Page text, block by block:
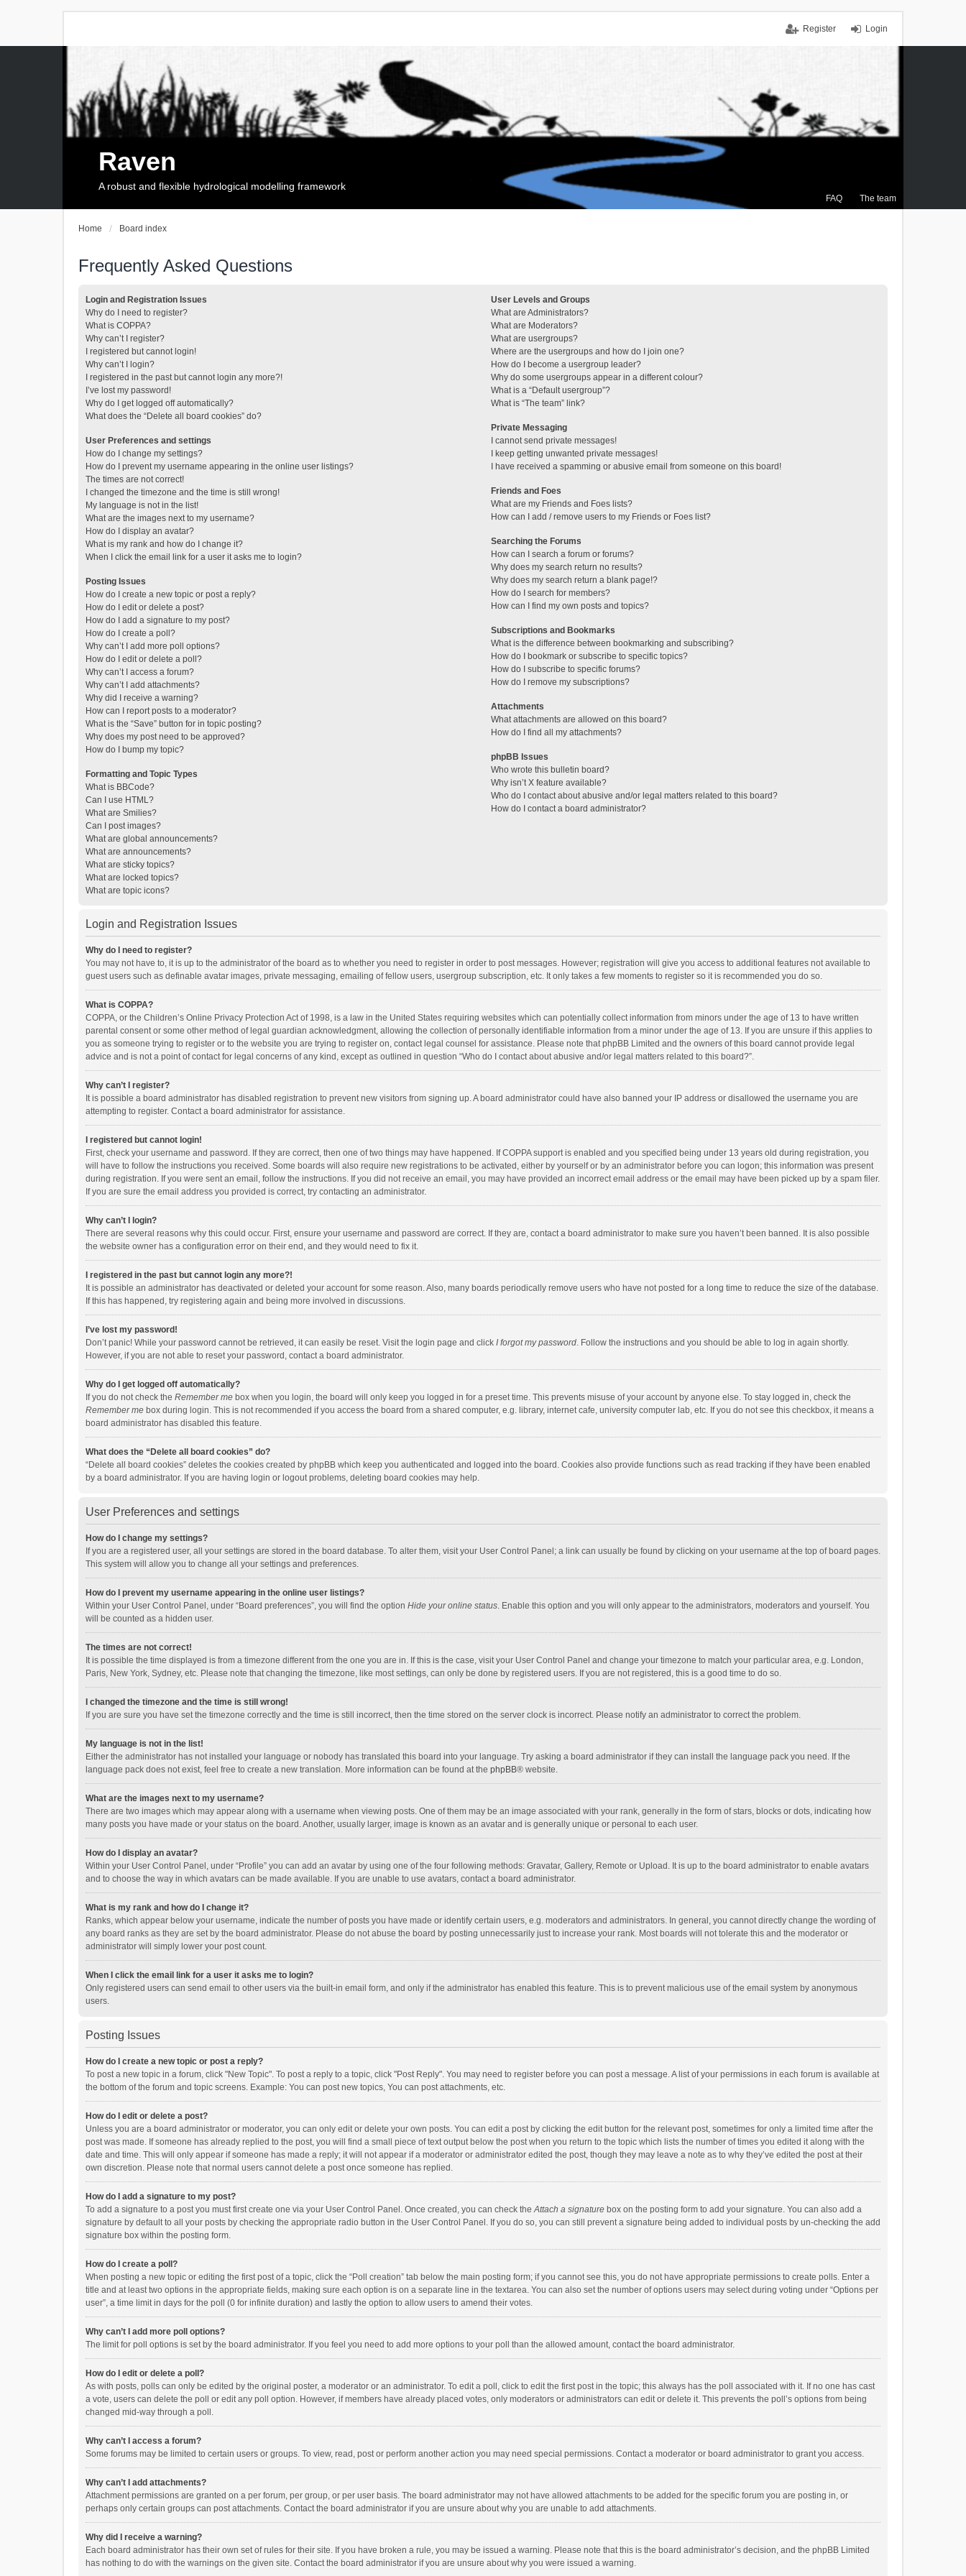
Login
Register
FAQ The team
Raven
A robust and flexible hydrological modelling framework
Home Board index
Frequently Asked Questions
Login and Registration Issues
Why do I need to register?
What is COPPA?
Why can’t I register?
I registered but cannot login!
Why can’t I login?
I registered in the past but cannot login any more?!
I’ve lost my password!
Why do I get logged off automatically?
What does the “Delete all board cookies” do?
User Preferences and settings
How do I change my settings?
How do I prevent my username appearing in the online user listings?
The times are not correct!
I changed the timezone and the time is still wrong!
My language is not in the list!
What are the images next to my username?
How do I display an avatar?
What is my rank and how do I change it?
When I click the email link for a user it asks me to login?
Posting Issues
How do I create a new topic or post a reply?
How do I edit or delete a post?
How do I add a signature to my post?
How do I create a poll?
Why can’t I add more poll options?
How do I edit or delete a poll?
Why can’t I access a forum?
Why can’t I add attachments?
Why did I receive a warning?
How can I report posts to a moderator?
What is the “Save” button for in topic posting?
Why does my post need to be approved?
How do I bump my topic?
Formatting and Topic Types
What is BBCode?
Can I use HTML?
What are Smilies?
Can I post images?
What are global announcements?
What are announcements?
What are sticky topics?
What are locked topics?
What are topic icons?
User Levels and Groups
What are Administrators?
What are Moderators?
What are usergroups?
Where are the usergroups and how do I join one?
How do I become a usergroup leader?
Why do some usergroups appear in a different colour?
What is a “Default usergroup”?
What is “The team” link?
Private Messaging
I cannot send private messages!
I keep getting unwanted private messages!
I have received a spamming or abusive email from someone on this board!
Friends and Foes
What are my Friends and Foes lists?
How can I add / remove users to my Friends or Foes list?
Searching the Forums
How can I search a forum or forums?
Why does my search return no results?
Why does my search return a blank page!?
How do I search for members?
How can I find my own posts and topics?
Subscriptions and Bookmarks
What is the difference between bookmarking and subscribing?
How do I bookmark or subscribe to specific topics?
How do I subscribe to specific forums?
How do I remove my subscriptions?
Attachments
What attachments are allowed on this board?
How do I find all my attachments?
phpBB Issues
Who wrote this bulletin board?
Why isn’t X feature available?
Who do I contact about abusive and/or legal matters related to this board?
How do I contact a board administrator?
Login and Registration Issues
Why do I need to register?
You may not have to, it is up to the administrator of the board as to whether you need to register in order to post messages. However; registration will give you access to additional features not available to
guest users such as definable avatar images, private messaging, emailing of fellow users, usergroup subscription, etc. It only takes a few moments to register so it is recommended you do so.
What is COPPA?
COPPA, or the Children’s Online Privacy Protection Act of 1998, is a law in the United States requiring websites which can potentially collect information from minors under the age of 13 to have written
parental consent or some other method of legal guardian acknowledgment, allowing the collection of personally identifiable information from a minor under the age of 13. If you are unsure if this applies to
you as someone trying to register or to the website you are trying to register on, contact legal counsel for assistance. Please note that phpBB Limited and the owners of this board cannot provide legal
advice and is not a point of contact for legal concerns of any kind, except as outlined in question “Who do I contact about abusive and/or legal matters related to this board?”.
Why can’t I register?
It is possible a board administrator has disabled registration to prevent new visitors from signing up. A board administrator could have also banned your IP address or disallowed the username you are
attempting to register. Contact a board administrator for assistance.
I registered but cannot login!
First, check your username and password. If they are correct, then one of two things may have happened. If COPPA support is enabled and you specified being under 13 years old during registration, you
will have to follow the instructions you received. Some boards will also require new registrations to be activated, either by yourself or by an administrator before you can logon; this information was present
during registration. If you were sent an email, follow the instructions. If you did not receive an email, you may have provided an incorrect email address or the email may have been picked up by a spam filer.
If you are sure the email address you provided is correct, try contacting an administrator.
Why can’t I login?
There are several reasons why this could occur. First, ensure your username and password are correct. If they are, contact a board administrator to make sure you haven’t been banned. It is also possible
the website owner has a configuration error on their end, and they would need to fix it.
I registered in the past but cannot login any more?!
It is possible an administrator has deactivated or deleted your account for some reason. Also, many boards periodically remove users who have not posted for a long time to reduce the size of the database.
If this has happened, try registering again and being more involved in discussions.
I’ve lost my password!
Don’t panic! While your password cannot be retrieved, it can easily be reset. Visit the login page and click I forgot my password. Follow the instructions and you should be able to log in again shortly.
However, if you are not able to reset your password, contact a board administrator.
Why do I get logged off automatically?
If you do not check the Remember me box when you login, the board will only keep you logged in for a preset time. This prevents misuse of your account by anyone else. To stay logged in, check the
Remember me box during login. This is not recommended if you access the board from a shared computer, e.g. library, internet cafe, university computer lab, etc. If you do not see this checkbox, it means a
board administrator has disabled this feature.
What does the “Delete all board cookies” do?
“Delete all board cookies” deletes the cookies created by phpBB which keep you authenticated and logged into the board. Cookies also provide functions such as read tracking if they have been enabled
by a board administrator. If you are having login or logout problems, deleting board cookies may help.
User Preferences and settings
How do I change my settings?
If you are a registered user, all your settings are stored in the board database. To alter them, visit your User Control Panel; a link can usually be found by clicking on your username at the top of board pages.
This system will allow you to change all your settings and preferences.
How do I prevent my username appearing in the online user listings?
Within your User Control Panel, under “Board preferences”, you will find the option Hide your online status. Enable this option and you will only appear to the administrators, moderators and yourself. You
will be counted as a hidden user.
The times are not correct!
It is possible the time displayed is from a timezone different from the one you are in. If this is the case, visit your User Control Panel and change your timezone to match your particular area, e.g. London,
Paris, New York, Sydney, etc. Please note that changing the timezone, like most settings, can only be done by registered users. If you are not registered, this is a good time to do so.
I changed the timezone and the time is still wrong!
If you are sure you have set the timezone correctly and the time is still incorrect, then the time stored on the server clock is incorrect. Please notify an administrator to correct the problem.
My language is not in the list!
Either the administrator has not installed your language or nobody has translated this board into your language. Try asking a board administrator if they can install the language pack you need. If the
language pack does not exist, feel free to create a new translation. More information can be found at the phpBB® website.
What are the images next to my username?
There are two images which may appear along with a username when viewing posts. One of them may be an image associated with your rank, generally in the form of stars, blocks or dots, indicating how
many posts you have made or your status on the board. Another, usually larger, image is known as an avatar and is generally unique or personal to each user.
How do I display an avatar?
Within your User Control Panel, under “Profile” you can add an avatar by using one of the four following methods: Gravatar, Gallery, Remote or Upload. It is up to the board administrator to enable avatars
and to choose the way in which avatars can be made available. If you are unable to use avatars, contact a board administrator.
What is my rank and how do I change it?
Ranks, which appear below your username, indicate the number of posts you have made or identify certain users, e.g. moderators and administrators. In general, you cannot directly change the wording of
any board ranks as they are set by the board administrator. Please do not abuse the board by posting unnecessarily just to increase your rank. Most boards will not tolerate this and the moderator or
administrator will simply lower your post count.
When I click the email link for a user it asks me to login?
Only registered users can send email to other users via the built-in email form, and only if the administrator has enabled this feature. This is to prevent malicious use of the email system by anonymous
users.
Posting Issues
How do I create a new topic or post a reply?
To post a new topic in a forum, click "New Topic". To post a reply to a topic, click "Post Reply". You may need to register before you can post a message. A list of your permissions in each forum is available at
the bottom of the forum and topic screens. Example: You can post new topics, You can post attachments, etc.
How do I edit or delete a post?
Unless you are a board administrator or moderator, you can only edit or delete your own posts. You can edit a post by clicking the edit button for the relevant post, sometimes for only a limited time after the
post was made. If someone has already replied to the post, you will find a small piece of text output below the post when you return to the topic which lists the number of times you edited it along with the
date and time. This will only appear if someone has made a reply; it will not appear if a moderator or administrator edited the post, though they may leave a note as to why they’ve edited the post at their
own discretion. Please note that normal users cannot delete a post once someone has replied.
How do I add a signature to my post?
To add a signature to a post you must first create one via your User Control Panel. Once created, you can check theAttach a signature box on the posting form to add your signature. You can also add a
signature by default to all your posts by checking the appropriate radio button in the User Control Panel. If you do so, you can still prevent a signature being added to individual posts by un-checking the add
signature box within the posting form.
How do I create a poll?
When posting a new topic or editing the first post of a topic, click the “Poll creation” tab below the main posting form; if you cannot see this, you do not have appropriate permissions to create polls. Enter a
title and at least two options in the appropriate fields, making sure each option is on a separate line in the textarea. You can also set the number of options users may select during voting under “Options per
user”, a time limit in days for the poll (0 for infinite duration) and lastly the option to allow users to amend their votes.
Why can’t I add more poll options?
The limit for poll options is set by the board administrator. If you feel you need to add more options to your poll than the allowed amount, contact the board administrator.
How do I edit or delete a poll?
As with posts, polls can only be edited by the original poster, a moderator or an administrator. To edit a poll, click to edit the first post in the topic; this always has the poll associated with it. If no one has cast
a vote, users can delete the poll or edit any poll option. However, if members have already placed votes, only moderators or administrators can edit or delete it. This prevents the poll’s options from being
changed mid-way through a poll.
Why can’t I access a forum?
Some forums may be limited to certain users or groups. To view, read, post or perform another action you may need special permissions. Contact a moderator or board administrator to grant you access.
Why can’t I add attachments?
Attachment permissions are granted on a per forum, per group, or per user basis. The board administrator may not have allowed attachments to be added for the specific forum you are posting in, or
perhaps only certain groups can post attachments. Contact the board administrator if you are unsure about why you are unable to add attachments.
Why did I receive a warning?
Each board administrator has their own set of rules for their site. If you have broken a rule, you may be issued a warning. Please note that this is the board administrator’s decision, and the phpBB Limited
has nothing to do with the warnings on the given site. Contact the board administrator if you are unsure about why you were issued a warning.